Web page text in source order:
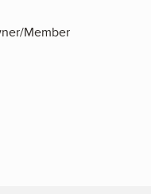
Member